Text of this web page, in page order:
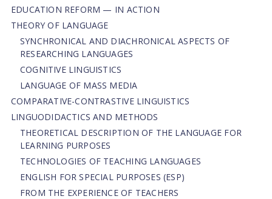
EDUCATION REFORM — IN ACTION
THEORY OF LANGUAGE
SYNCHRONICAL AND DIACHRONICAL ASPECTS OF
RESEARCHING LANGUAGES
COGNITIVE LINGUISTICS
LANGUAGE OF MASS MEDIA
СОMPARATIVE-СONTRASTIVE LINGUISTICS
LINGUODIDACTICS AND METHODS
THEORETICAL DESCRIPTION OF THE LANGUAGE FOR
LEARNING PURPOSES
TECHNOLOGIES OF TEACHING LANGUAGES
ENGLISH FOR SPECIAL PURPOSES (ESP)
FROM THE EXPERIENCE OF TEACHERS